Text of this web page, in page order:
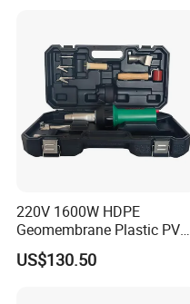
220V 1600W HDPE
Geomembrane Plastic PVC
Banner Hot Air Plastic
Welding Machine Hot Air
US$130.50